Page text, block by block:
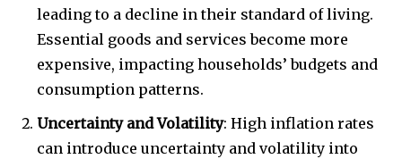
leading to a decline in their standard of living.
Essential goods and services become more
expensive, impacting households’ budgets and
consumption patterns.
Uncertainty and Volatility: High inflation rates
can introduce uncertainty and volatility into